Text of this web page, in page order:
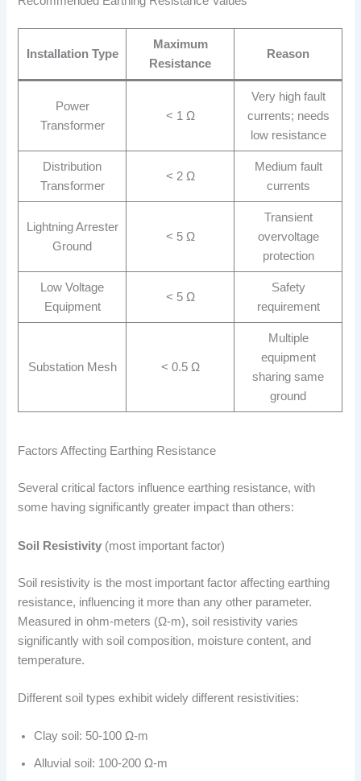
Installation Type
Maximum
Resistance
Reason
Power
Transformer
< 1 Ω
Very high fault
currents; needs
low resistance
Distribution
Transformer
< 2 Ω
Medium fault
currents
Lightning Arrester
Ground
< 5 Ω
Transient
overvoltage
protection
Low Voltage
Equipment
< 5 Ω
Safety
requirement
Substation Mesh < 0.5 Ω
Multiple
equipment
sharing same
ground
Factors Affecting Earthing Resistance
Several critical factors influence earthing resistance, with
some having significantly greater impact than others:
Soil Resistivity (most important factor)
Soil resistivity is the most important factor affecting earthing
resistance, influencing it more than any other parameter.
Measured in ohm-meters (Ω-m), soil resistivity varies
significantly with soil composition, moisture content, and
temperature.
Different soil types exhibit widely different resistivities:
Clay soil: 50-100 Ω-m
Alluvial soil: 100-200 Ω-m